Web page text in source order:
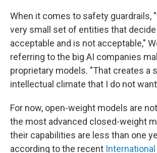
When it comes to safety guardrails,
very small set of entities that
acceptable and is not acceptable,"
referring to the big AI companies
proprietary models. "That creates a
intellectual climate that I do not
For now, open-weight models are
the most advanced closed-weight
their capabilities are less than one
according to the recent